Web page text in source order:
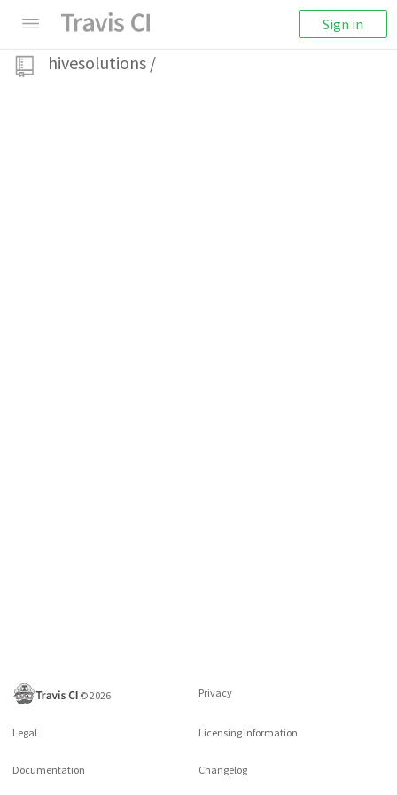
Sign in
hivesolutions /
©2026 Privacy
Legal Licensing information
Documentation Changelog